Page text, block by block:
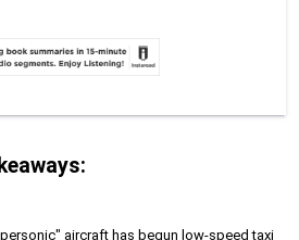
aircraft has begun low-speed taxi